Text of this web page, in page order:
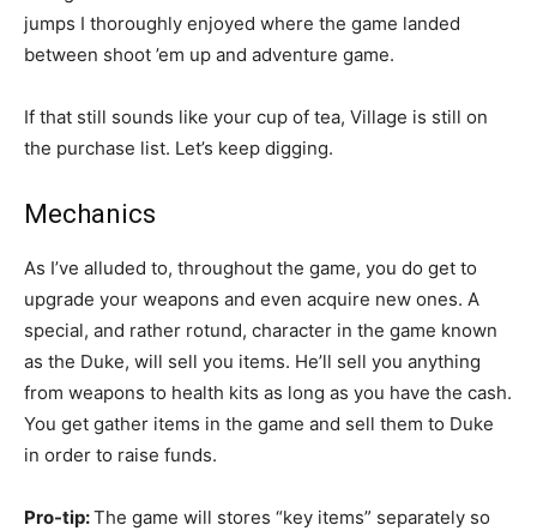
jumps I thoroughly enjoyed where the game landed
between shoot ’em up and adventure game.
If that still sounds like your cup of tea, Village is still on
the purchase list. Let’s keep digging.
Mechanics
As I’ve alluded to, throughout the game, you do get to
upgrade your weapons and even acquire new ones. A
special, and rather rotund, character in the game known
as the Duke, will sell you items. He’ll sell you anything
from weapons to health kits as long as you have the cash.
You get gather items in the game and sell them to Duke
in order to raise funds.
Pro-tip:The game will stores “key items” separately so